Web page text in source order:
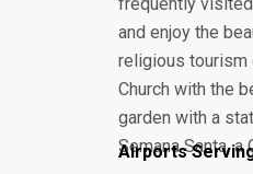
and enjoy the
religious tourism
Church with the
garden with a
Semana Santa,
Airports Serving